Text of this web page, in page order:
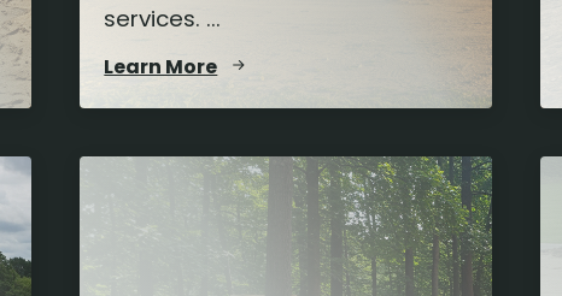
services. ...
Learn More